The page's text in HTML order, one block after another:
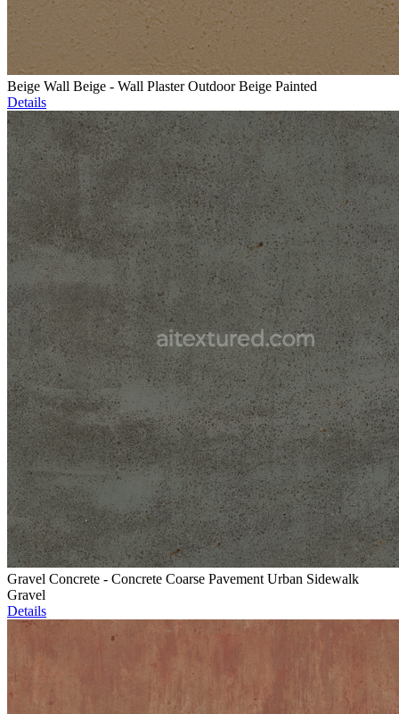
Beige Wall Beige - Wall Plaster Outdoor Beige Painted
Details
Gravel Concrete - Concrete Coarse Pavement Urban Sidewalk
Gravel
Details